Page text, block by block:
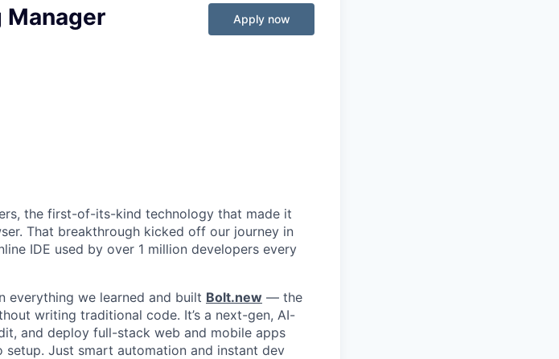
Manager Apply now
the first-of-its-kind technology that made it
That breakthrough kicked off our journey in
IDE used by over 1 million developers every
everything we learned and built Bolt.new — the
writing traditional code. It’s a next-gen, AI-
and deploy full-stack web and mobile apps
Just smart automation and instant dev